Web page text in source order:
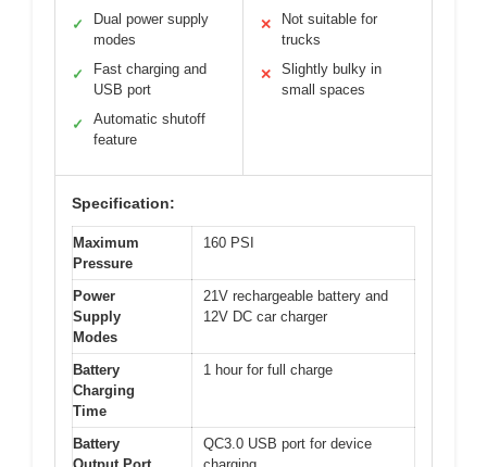
✓
Dual power supply
modes
✓
Fast charging and
USB port
✓
Automatic shutoff
feature
✕
Not suitable for
trucks
✕
Slightly bulky in
small spaces
Specification:
Maximum
Pressure
160 PSI
Power
Supply
Modes
21V rechargeable battery and
12V DC car charger
Battery
Charging
Time
1 hour for full charge
Battery
Output Port
QC3.0 USB port for device
charging